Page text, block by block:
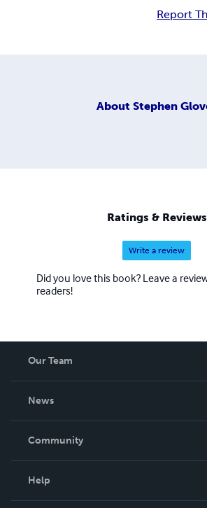
Report
About Stephen
Ratings & Reviews
Write a review
Did you love this book? Leave a
readers!
Our Team
News
In The News
Community
Help